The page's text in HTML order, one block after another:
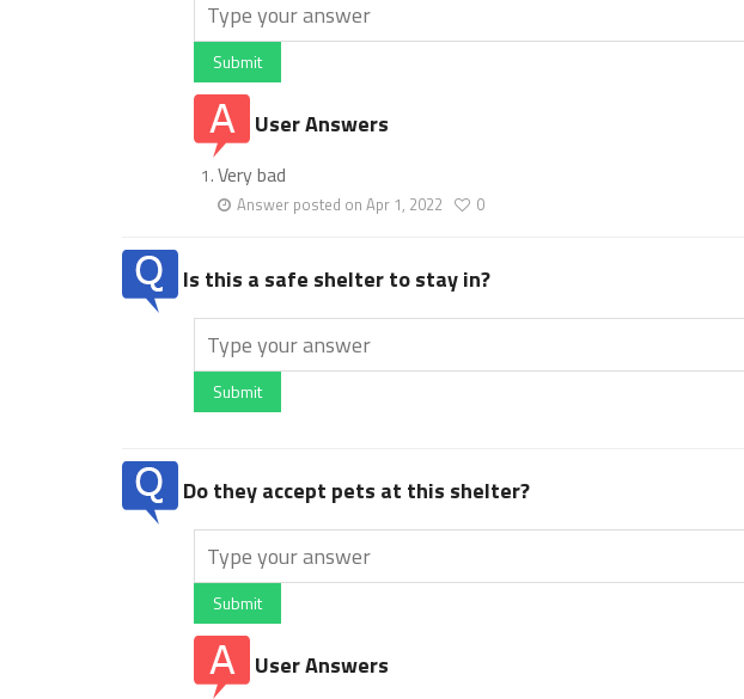
Submit
User Answers
Very bad
Answer posted on Apr 1, 2022 0
Is this a safe shelter to stay in?
Submit
Do they accept pets at this shelter?
Submit
User Answers